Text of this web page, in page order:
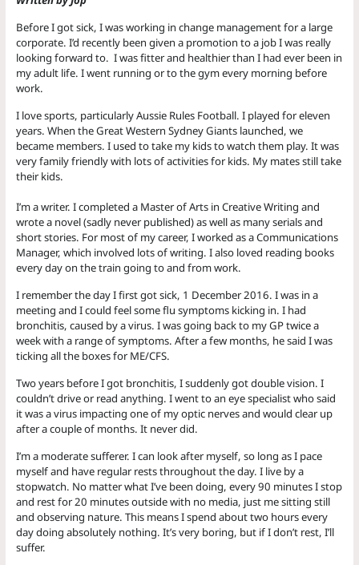
Before I got sick, I was working in change management for a large
corporate. I’d recently been given a promotion to a job I was really
looking forward to. I was fitter and healthier than I had ever been in
my adult life. I went running or to the gym every morning before
work.
I love sports, particularly Aussie Rules Football. I played for eleven
years. When the Great Western Sydney Giants launched, we
became members. I used to take my kids to watch them play. It was
very family friendly with lots of activities for kids. My mates still take
their kids.
I’m a writer. I completed a Master of Arts in Creative Writing and
wrote a novel (sadly never published) as well as many serials and
short stories. For most of my career, I worked as a Communications
Manager, which involved lots of writing. I also loved reading books
every day on the train going to and from work.
I remember the day I first got sick, 1 December 2016. I was in a
meeting and I could feel some flu symptoms kicking in. I had
bronchitis, caused by a virus. I was going back to my GP twice a
week with a range of symptoms. After a few months, he said I was
ticking all the boxes for ME/CFS.
Two years before I got bronchitis, I suddenly got double vision. I
couldn’t drive or read anything. I went to an eye specialist who said
it was a virus impacting one of my optic nerves and would clear up
after a couple of months. It never did.
I’m a moderate sufferer. I can look after myself, so long as I pace
myself and have regular rests throughout the day. I live by a
stopwatch. No matter what I’ve been doing, every 90 minutes I stop
and rest for 20 minutes outside with no media, just me sitting still
and observing nature. This means I spend about two hours every
day doing absolutely nothing. It’s very boring, but if I don’t rest, I’ll
suffer.